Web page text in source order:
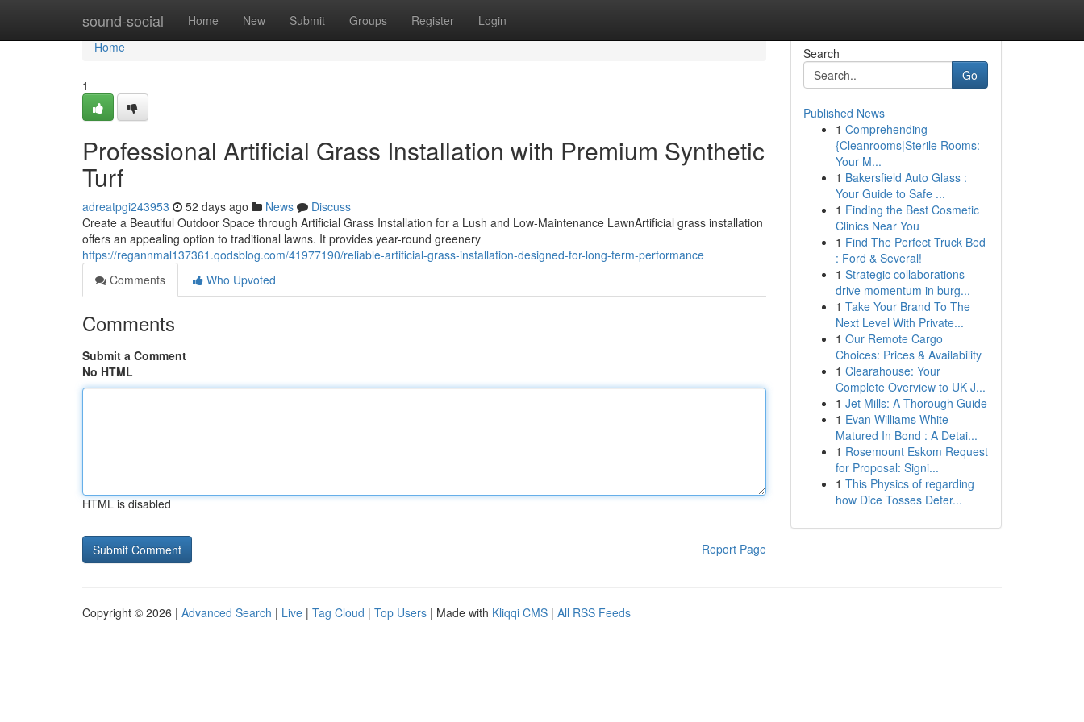
sound-social Home New Submit Groups Register Login
Home
Home
1
Professional Artificial Grass Installation with Premium Synthetic
Turf
adreatpgi243953 52 days ago News
Discuss
Create a Beautiful Outdoor Space through Artificial Grass Installation for a Lush and Low-Maintenance LawnArtificial grass installation
offers an appealing option to traditional lawns. It provides year-round greenery
https://regannmal137361.qodsblog.com/41977190/reliable-artificial-grass-installation-designed-for-long-term-performance
Comments
Who Upvoted
Comments
Submit a Comment
No HTML
HTML is disabled
Report Page
Search
Go
Published News
1 Comprehending
{Cleanrooms|Sterile Rooms:
Your M...
1 Bakersfield Auto Glass :
Your Guide to Safe ...
1 Finding the Best Cosmetic
Clinics Near You
1 Find The Perfect Truck Bed
: Ford & Several!
1 Strategic collaborations
drive momentum in burg...
1 Take Your Brand To The
Next Level With Private...
1 Our Remote Cargo
Choices: Prices & Availability
1 Clearahouse: Your
Complete Overview to UK J...
1 Jet Mills: A Thorough Guide
1 Evan Williams White
Matured In Bond : A Detai...
1 Rosemount Eskom Request
for Proposal: Signi...
1 This Physics of regarding
how Dice Tosses Deter...
Copyright © 2026 | Advanced Search | Live | Tag Cloud | Top Users | Made with Kliqqi CMS | All RSS Feeds